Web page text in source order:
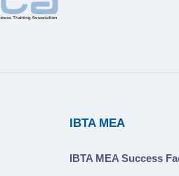
IBTA MEA
IBTA MEA Success